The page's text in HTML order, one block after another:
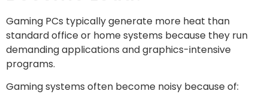
Gaming PCs typically generate more heat than
standard office or home systems because they run
demanding applications and graphics-intensive
programs.
Gaming systems often become noisy because of: